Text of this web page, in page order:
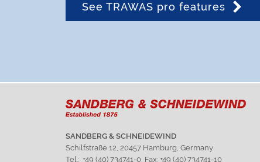
See TRAWAS pro features
SANDBERG & SCHNEIDEWIND
Schilfstraße 12, 20457 Hamburg, Germany
Tel.: +49 (40) 734741-0, Fax: +49 (40) 734741-10